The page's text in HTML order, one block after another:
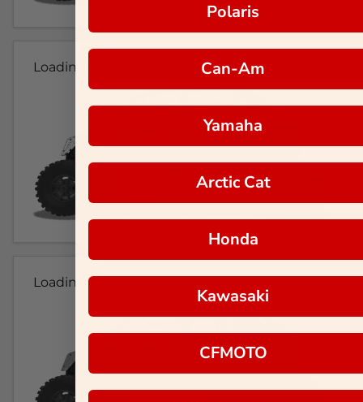
Loading...
Loading...
Polaris
Can-Am
Yamaha
Arctic Cat
Honda
Kawasaki
CFMOTO